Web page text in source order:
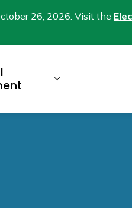
26, 2026. Visit the
Business &
Expand sub